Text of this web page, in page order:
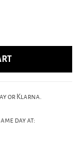
or Klarna.
day at: